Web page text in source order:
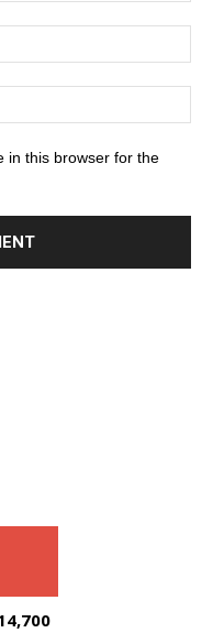
in this browser for the